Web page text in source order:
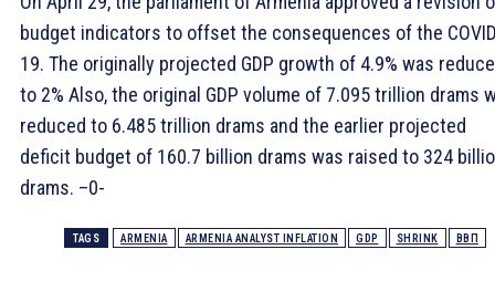
budget indicators to offset the consequences of the
19. The originally projected GDP growth of 4.9% was
to 2% Also, the original GDP volume of 7.095 trillion drams
reduced to 6.485 trillion drams and the earlier projected
deficit budget of 160.7 billion drams was raised to 324
drams. –0-
TAGS ARMENIA ARMENIA ANALYST INFLATION GDP SHRINK ВВП